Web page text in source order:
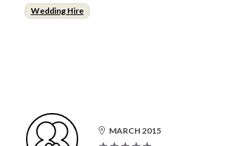
Wedding Hire
MARCH 2015